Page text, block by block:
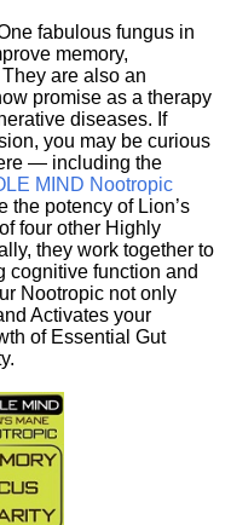
fabulous fungus in
memory,
are also an
promise as a therapy
diseases. If
you may be curious
— including the
MIND Nootropic
the potency of Lion’s
four other Highly
they work together to
cognitive function and
Nootropic not only
Activates your
of Essential Gut